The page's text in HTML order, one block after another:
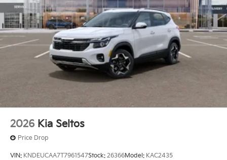
2026 Kia Seltos
Price Drop
VIN: KNDEUCAA7T7961547Stock: 26366Model: KAC2435